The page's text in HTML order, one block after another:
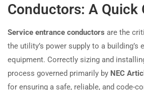
Conductors: A Quick
Service entrance conductors are the
the utility’s power supply to a building’s
equipment. Correctly sizing and
process governed primarily by NEC
for ensuring a safe, reliable, and code-